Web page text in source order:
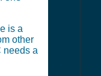
is a
other
needs a